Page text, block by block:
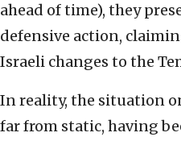
ahead of time), they
defensive action,
Israeli changes to the
In reality, the situation
far from static, having